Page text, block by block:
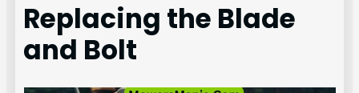
Replacing the Blade
and Bolt